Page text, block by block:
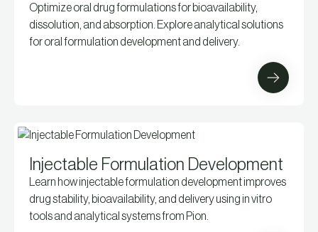
Optimize oral drug formulations for bioavailability,
dissolution, and absorption. Explore analytical solutions
for oral formulation development and delivery.
Injectable Formulation Development
Learn how injectable formulation development improves
drug stability, bioavailability, and delivery using in vitro
tools and analytical systems from Pion.